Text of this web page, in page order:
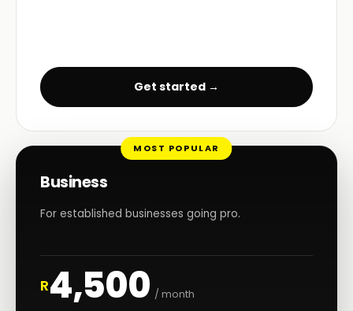
Get started →
MOST POPULAR
Business
For established businesses going pro.
R4,500 / month